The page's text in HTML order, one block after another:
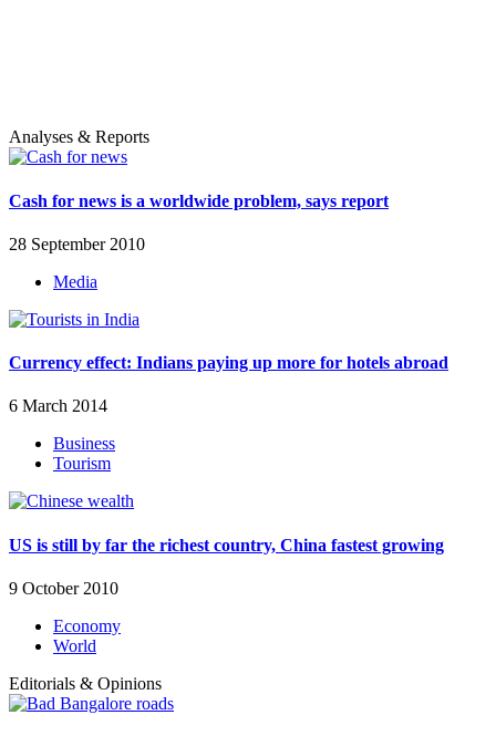
Analyses & Reports
Cash for news is a worldwide problem, says report
28 September 2010
Media
Currency effect: Indians paying up more for hotels abroad
6 March 2014
Business
Tourism
US is still by far the richest country, China fastest growing
9 October 2010
Economy
World
Editorials & Opinions